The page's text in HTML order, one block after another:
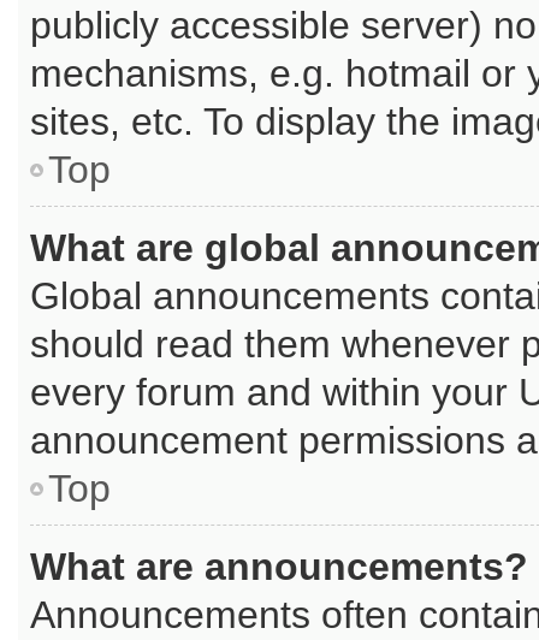
publicly accessible server)
mechanisms, e.g. hotmail or
sites, etc. To display the
Top
What are global
Global announcements
should read them whenever
every forum and within your
announcement permissions
Top
What are announcements?
Announcements often